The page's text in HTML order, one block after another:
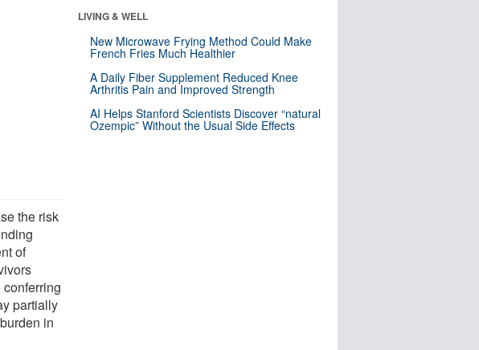
the risk
of
partially
in
LIVING & WELL
New Microwave Frying Method Could Make
French Fries Much Healthier
A Daily Fiber Supplement Reduced Knee
Arthritis Pain and Improved Strength
AI Helps Stanford Scientists Discover “natural
Ozempic” Without the Usual Side Effects